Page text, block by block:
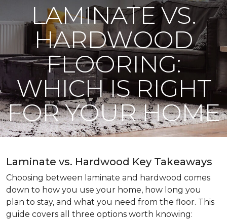
LAMINATE VS.
HARDWOOD
FLOORING:
WHICH IS RIGHT
FOR YOUR HOME
Laminate vs. Hardwood Key Takeaways
Choosing between laminate and hardwood comes
down to how you use your home, how long you
plan to stay, and what you need from the floor. This
guide covers all three options worth knowing: